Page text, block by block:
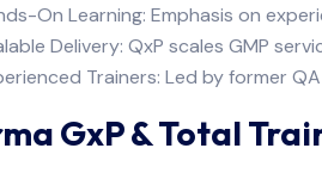
On Learning: Emphasis on
Delivery: QxP scales GMP
Trainers: Led by former
GxP & Total